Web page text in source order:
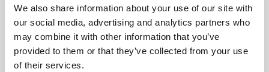
We also share information about your use of our site with
our social media, advertising and analytics partners who
may combine it with other information that you’ve
provided to them or that they’ve collected from your use
of their services.
Set to deliver over 3,500 new homes, Dagenham
Green will boast over 10-acres of open space with a
landscaped central parks for all to enjoy. Our first
release features a collection of